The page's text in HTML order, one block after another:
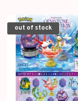
out of stock